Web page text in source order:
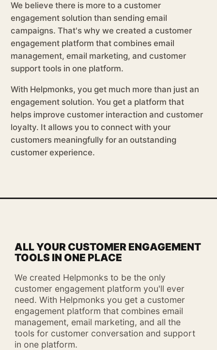
We believe there is more to a customer
engagement solution than sending email
campaigns. That's why we created a customer
engagement platform that combines email
management, email marketing, and customer
support tools in one platform.
With Helpmonks, you get much more than just an
engagement solution. You get a platform that
helps improve customer interaction and customer
loyalty. It allows you to connect with your
customers meaningfully for an outstanding
customer experience.
ALL YOUR CUSTOMER ENGAGEMENT
TOOLS IN ONE PLACE
We created Helpmonks to be the only
customer engagement platform you'll ever
need. With Helpmonks you get a customer
engagement platform that combines email
management, email marketing, and all the
tools for customer conversation and support
in one platform.